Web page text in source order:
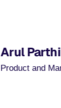
Arul
Product and